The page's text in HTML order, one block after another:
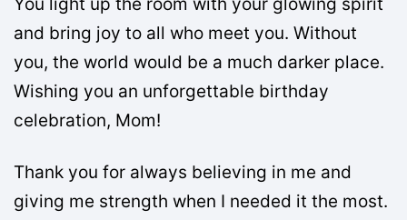
and bring joy to all who meet you. Without
you, the world would be a much darker place.
Wishing you an unforgettable birthday
celebration, Mom!
Thank you for always believing in me and
giving me strength when I needed it the most.